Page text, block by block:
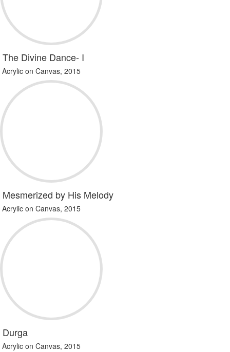
The Divine Dance- I
Acrylic on Canvas, 2015
Mesmerized by His Melody
Acrylic on Canvas, 2015
Durga
Acrylic on Canvas, 2015